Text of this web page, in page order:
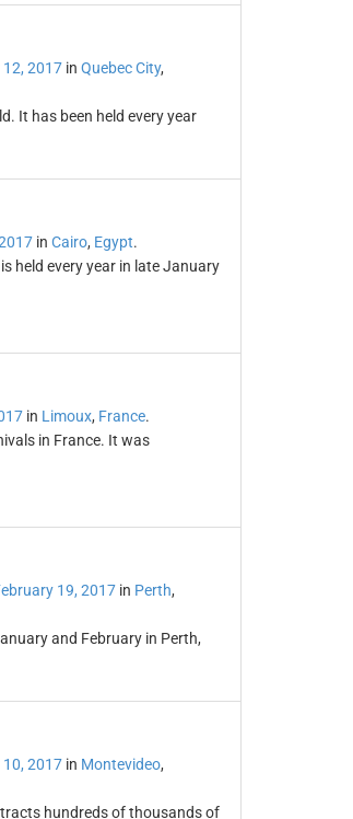
2017in Quebec City,
It has been held every year
in Cairo, Egypt.
held every year in late January
in Limoux, France.
in France. It was
19, 2017in Perth,
and February in Perth,
2017in Montevideo,
hundreds of thousands of